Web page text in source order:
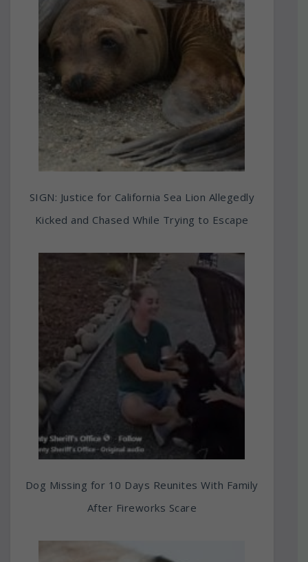
SIGN: Justice for California Sea Lion Allegedly
Kicked and Chased While Trying to Escape
Dog Missing for 10 Days Reunites With Family
After Fireworks Scare